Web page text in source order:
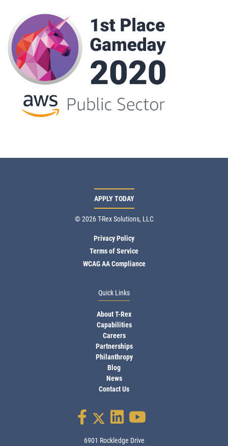
APPLY TODAY
© 2026 T-Rex Solutions, LLC
Privacy Policy
Terms of Service
WCAG AA Compliance
Quick Links
About T-Rex
Capabilities
Careers
Partnerships
Philanthropy
Blog
News
Contact Us
6901 Rockledge Drive